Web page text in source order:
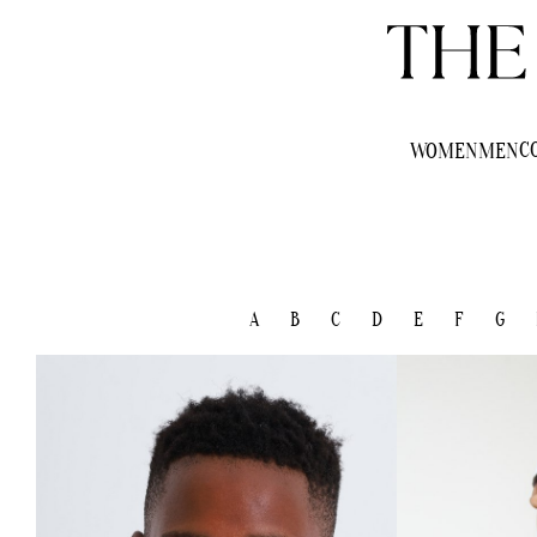
WOMENMEN
A B C D E F G
HEIGHT
150CM/4'10.5"